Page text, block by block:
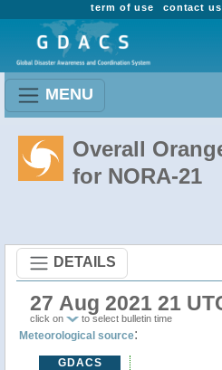
contact us
term of use
MENU
Overall
for NORA-21
DETAILS
27 Aug 2021 21
click on to select bulletin time
Meteorological source:
GDACS